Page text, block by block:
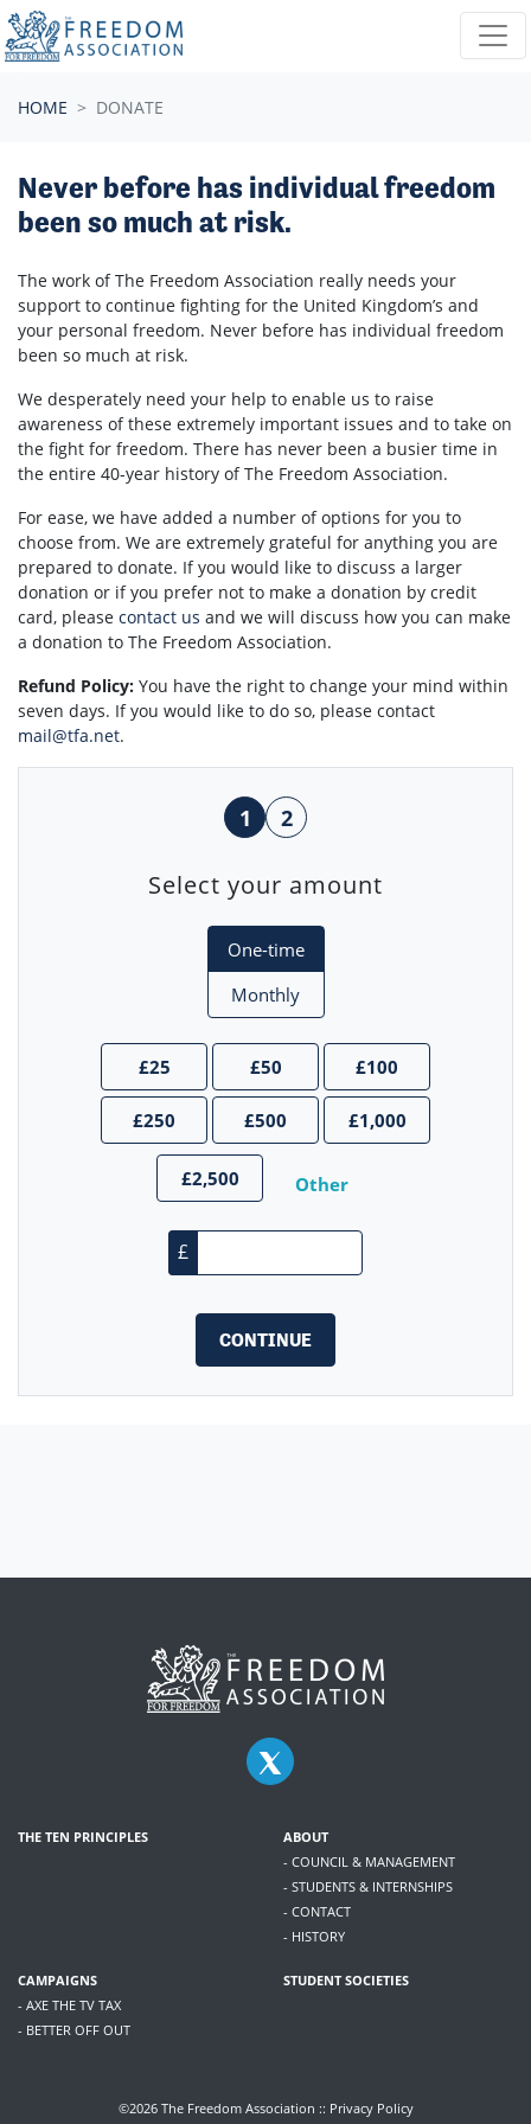
Skip navigation
HOME DONATE
Never before has individual freedom
been so much at risk.
The work of The Freedom Association really needs your
support to continue fighting for the United Kingdom’s and
your personal freedom. Never before has individual freedom
been so much at risk.
We desperately need your help to enable us to raise
awareness of these extremely important issues and to take on
the fight for freedom. There has never been a busier time in
the entire 40-year history of The Freedom Association.
For ease, we have added a number of options for you to
choose from. We are extremely grateful for anything you are
prepared to donate. If you would like to discuss a larger
donation or if you prefer not to make a donation by credit
card, please contact us and we will discuss how you can make
a donation to The Freedom Association.
Refund Policy: You have the right to change your mind within
seven days. If you would like to do so, please contact
mail@tfa.net.
1 2
Select your amount
Donation frequency
One-time
Monthly
£25 £50 £100
£250 £500 £1,000
£2,500 Other
£
CONTINUE
THE TEN PRINCIPLES
ABOUT
- COUNCIL & MANAGEMENT
- STUDENTS & INTERNSHIPS
- CONTACT
- HISTORY
CAMPAIGNS
- AXE THE TV TAX
- BETTER OFF OUT
STUDENT SOCIETIES
©2026 The Freedom Association :: Privacy Policy